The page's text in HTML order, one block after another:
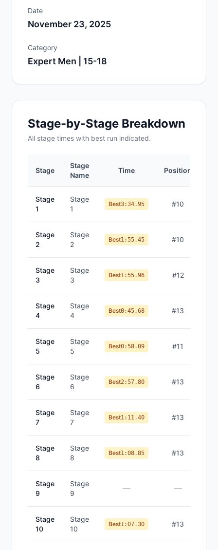
Date
November 23, 2025
Category
Expert Men | 15-18
Stage-by-Stage Breakdown
All stage times with best run indicated.
Stage
Stage
Name
Time Position
Stage
1
Stage
1
Best3:34.95 #10
Stage
2
Stage
2
Best1:55.45 #10
Stage
3
Stage
3
Best1:55.96 #12
Stage
4
Stage
4
Best0:45.68 #13
Stage
5
Stage
5
Best0:58.09 #11
Stage
6
Stage
6
Best2:57.80 #13
Stage
7
Stage
7
Best1:11.40 #13
Stage
8
Stage
8
Best1:08.85 #13
Stage
9
Stage
9
— —
Stage
10
Stage
10
Best1:07.30 #13